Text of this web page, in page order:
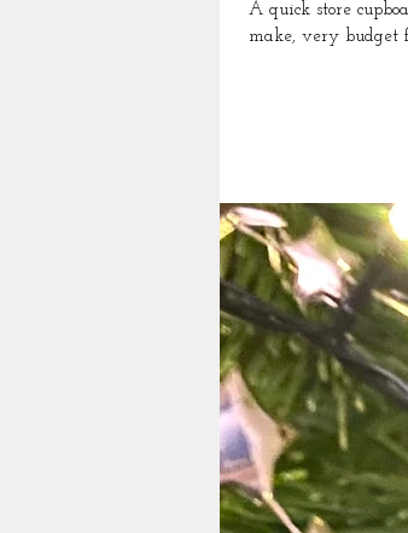
A quick store
make, very budget